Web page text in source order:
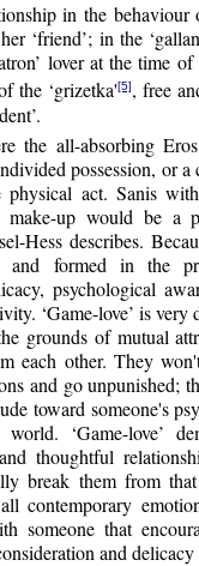
in the behaviour
‘friend’; in the
lover at the time
the ‘grizetka'[5], free
the all-absorbing
possession, or a
act. Sanis
make-up would be a
Hess describes.
formed in the
psychological
‘Game-love’ is very
grounds of mutual
each other. They
and go unpunished;
toward someone's
‘Game-love’
thoughtful
break them from that
contemporary
someone that
and